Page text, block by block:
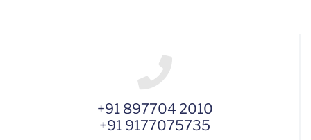
+91 897704 2010
+91 9177075735